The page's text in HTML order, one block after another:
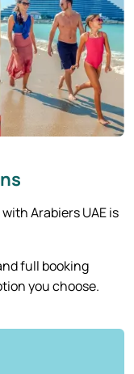
Arabiers UAE is
full booking
you choose.